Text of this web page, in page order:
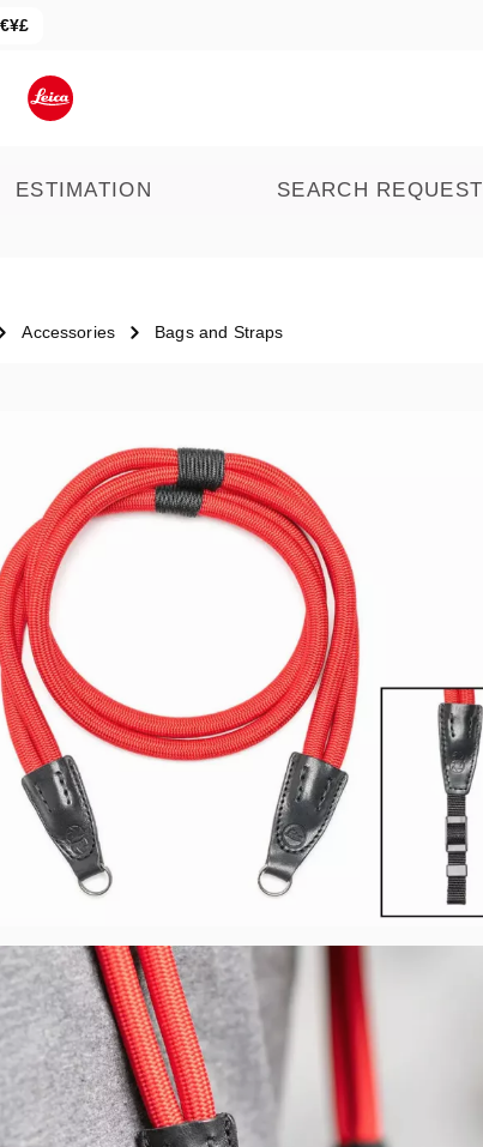
ESTIMATION SEARCH REQUEST
Accessories Bags and Straps